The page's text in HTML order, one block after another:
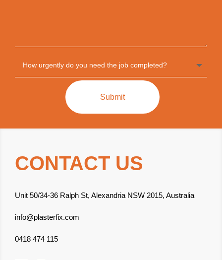
Submit
CONTACT US
Unit 50/34-36 Ralph St, Alexandria NSW 2015, Australia
info@plasterfix.com
0418 474 115